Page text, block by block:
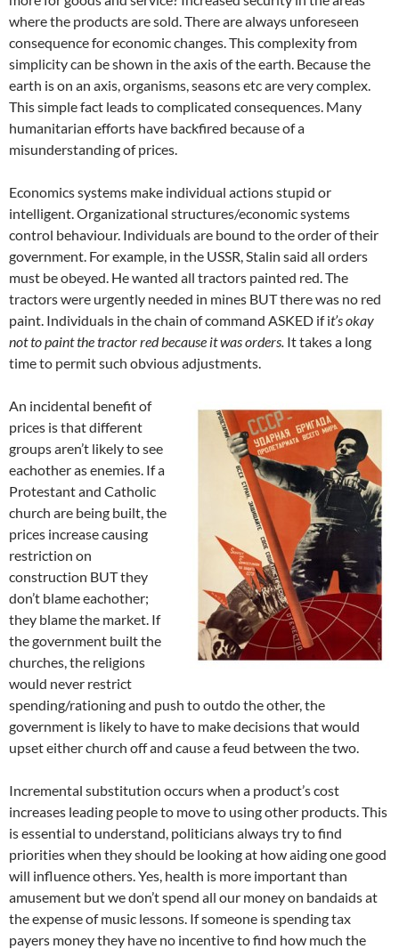
where the products are sold. There are always unforeseen
consequence for economic changes. This complexity from
simplicity can be shown in the axis of the earth. Because the
earth is on an axis, organisms, seasons etc are very complex.
This simple fact leads to complicated consequences. Many
humanitarian efforts have backfired because of a
misunderstanding of prices.
Economics systems make individual actions stupid or
intelligent. Organizational structures/economic systems
control behaviour. Individuals are bound to the order of their
government. For example, in the USSR, Stalin said all orders
must be obeyed. He wanted all tractors painted red. The
tractors were urgently needed in mines BUT there was no red
paint. Individuals in the chain of command ASKED if it’s okay
not to paint the tractor red because it was orders. It takes a long
time to permit such obvious adjustments.
An incidental benefit of
prices is that different
groups aren’t likely to see
eachother as enemies. If a
Protestant and Catholic
church are being built, the
prices increase causing
restriction on
construction BUT they
don’t blame eachother;
they blame the market. If
the government built the
churches, the religions
would never restrict
spending/rationing and push to outdo the other, the
government is likely to have to make decisions that would
upset either church off and cause a feud between the two.
Incremental substitution occurs when a product’s cost
increases leading people to move to using other products. This
is essential to understand, politicians always try to find
priorities when they should be looking at how aiding one good
will influence others. Yes, health is more important than
amusement but we don’t spend all our money on bandaids at
the expense of music lessons. If someone is spending tax
payers money they have no incentive to find how much the